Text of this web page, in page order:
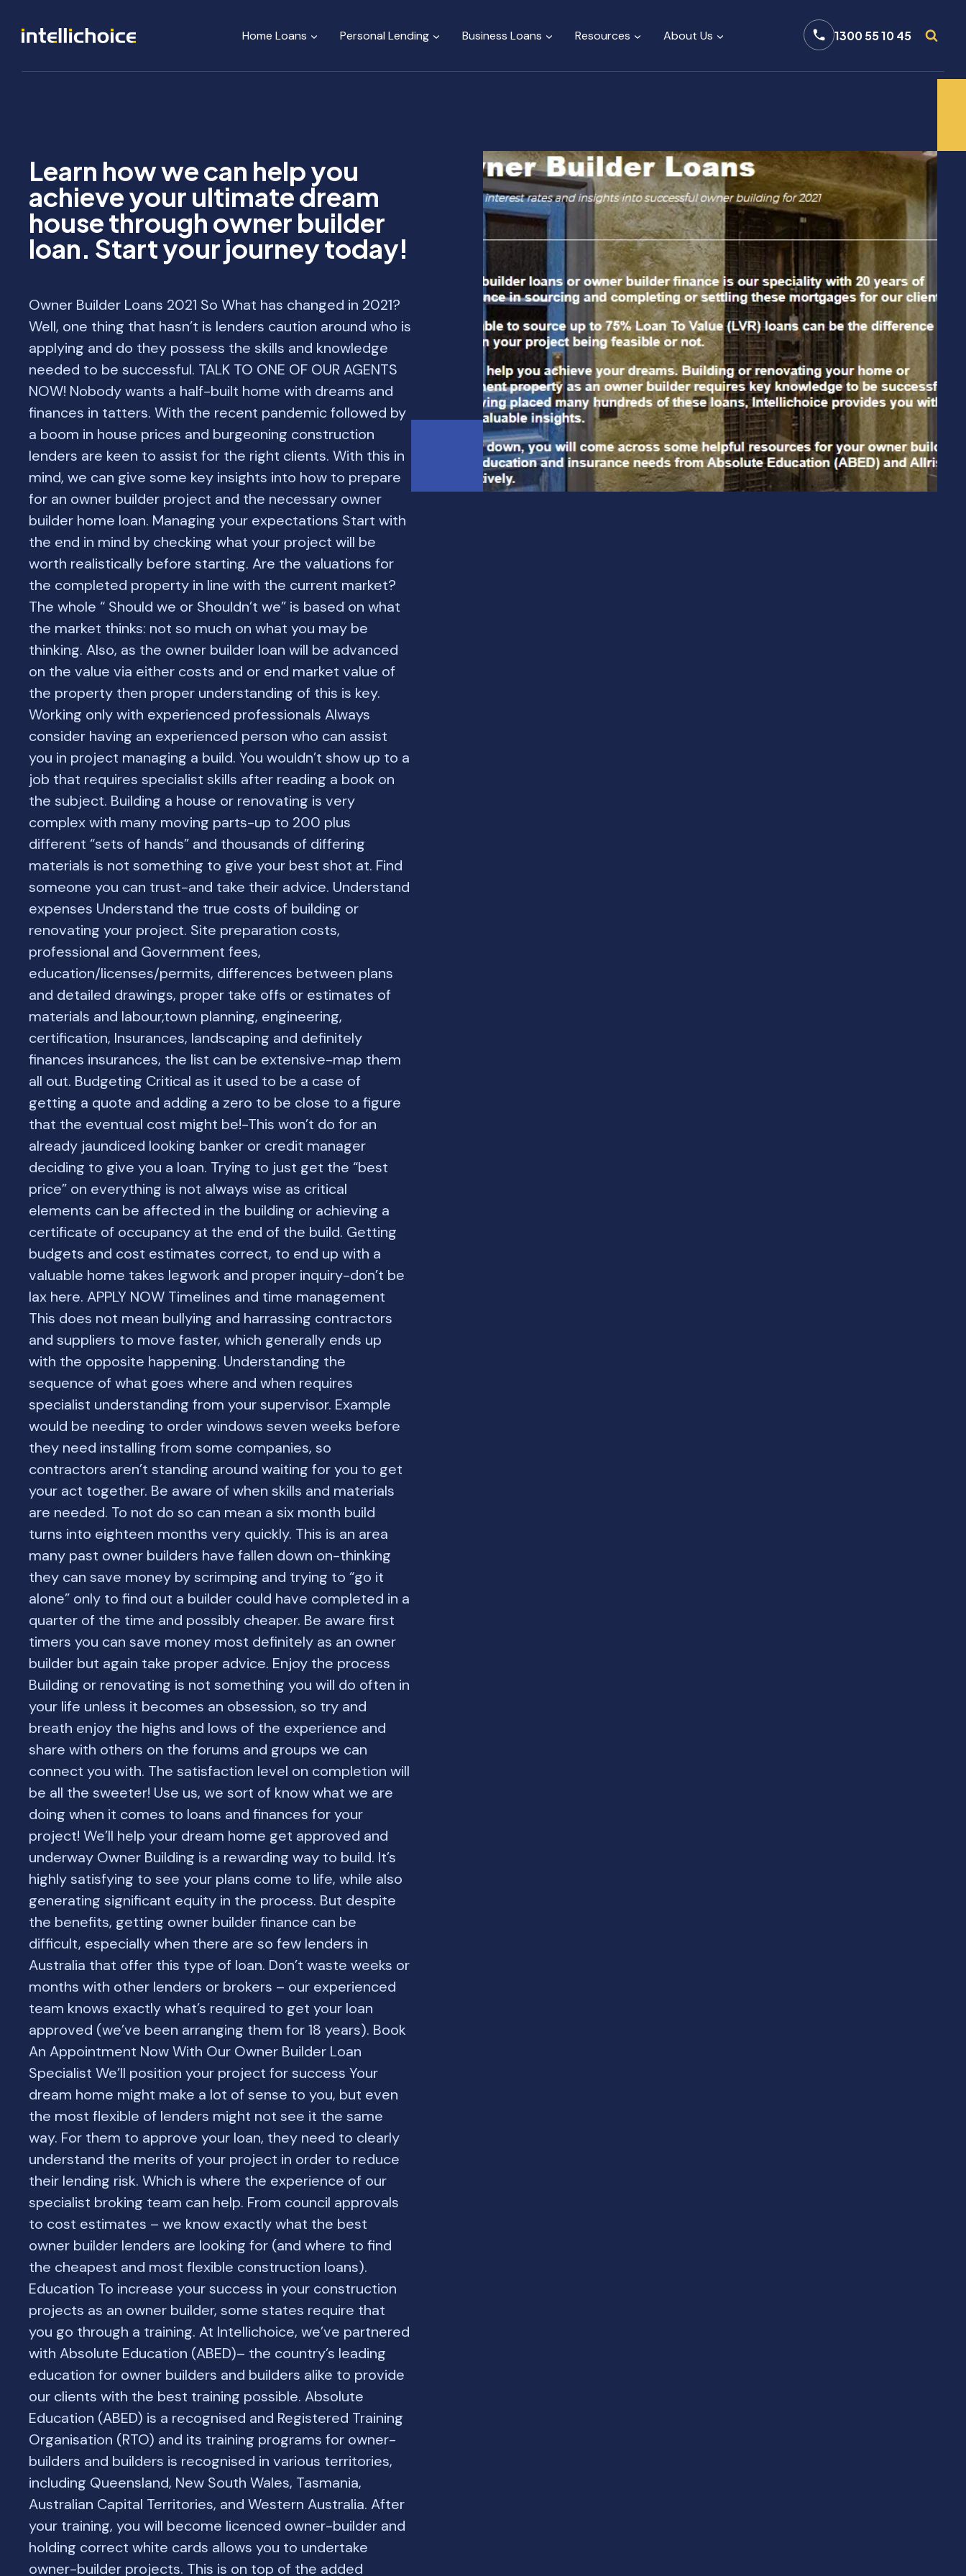
Home Loans Personal Lending Business Loans Resources About Us 1300 55 10 45
Learn how we can help you
achieve your ultimate dream
house through owner builder
loan. Start your journey today!
Owner Builder Loans 2021 So What has changed in 2021?
Well, one thing that hasn’t is lenders caution around who is
applying and do they possess the skills and knowledge
needed to be successful. TALK TO ONE OF OUR AGENTS
NOW! Nobody wants a half-built home with dreams and
finances in tatters. With the recent pandemic followed by
a boom in house prices and burgeoning construction
lenders are keen to assist for the right clients. With this in
mind, we can give some key insights into how to prepare
for an owner builder project and the necessary owner
builder home loan. Managing your expectations Start with
the end in mind by checking what your project will be
worth realistically before starting. Are the valuations for
the completed property in line with the current market?
The whole “ Should we or Shouldn’t we” is based on what
the market thinks: not so much on what you may be
thinking. Also, as the owner builder loan will be advanced
on the value via either costs and or end market value of
the property then proper understanding of this is key.
Working only with experienced professionals Always
consider having an experienced person who can assist
you in project managing a build. You wouldn’t show up to a
job that requires specialist skills after reading a book on
the subject. Building a house or renovating is very
complex with many moving parts-up to 200 plus
different “sets of hands” and thousands of differing
materials is not something to give your best shot at. Find
someone you can trust-and take their advice. Understand
expenses Understand the true costs of building or
renovating your project. Site preparation costs,
professional and Government fees,
education/licenses/permits, differences between plans
and detailed drawings, proper take offs or estimates of
materials and labour,town planning, engineering,
certification, Insurances, landscaping and definitely
finances insurances, the list can be extensive-map them
all out. Budgeting Critical as it used to be a case of
getting a quote and adding a zero to be close to a figure
that the eventual cost might be!-This won’t do for an
already jaundiced looking banker or credit manager
deciding to give you a loan. Trying to just get the “best
price” on everything is not always wise as critical
elements can be affected in the building or achieving a
certificate of occupancy at the end of the build. Getting
budgets and cost estimates correct, to end up with a
valuable home takes legwork and proper inquiry-don’t be
lax here. APPLY NOW Timelines and time management
This does not mean bullying and harrassing contractors
and suppliers to move faster, which generally ends up
with the opposite happening. Understanding the
sequence of what goes where and when requires
specialist understanding from your supervisor. Example
would be needing to order windows seven weeks before
they need installing from some companies, so
contractors aren’t standing around waiting for you to get
your act together. Be aware of when skills and materials
are needed. To not do so can mean a six month build
turns into eighteen months very quickly. This is an area
many past owner builders have fallen down on-thinking
they can save money by scrimping and trying to “go it
alone” only to find out a builder could have completed in a
quarter of the time and possibly cheaper. Be aware first
timers you can save money most definitely as an owner
builder but again take proper advice. Enjoy the process
Building or renovating is not something you will do often in
your life unless it becomes an obsession, so try and
breath enjoy the highs and lows of the experience and
share with others on the forums and groups we can
connect you with. The satisfaction level on completion will
be all the sweeter! Use us, we sort of know what we are
doing when it comes to loans and finances for your
project! We’ll help your dream home get approved and
underway Owner Building is a rewarding way to build. It’s
highly satisfying to see your plans come to life, while also
generating significant equity in the process. But despite
the benefits, getting owner builder finance can be
difficult, especially when there are so few lenders in
Australia that offer this type of loan. Don’t waste weeks or
months with other lenders or brokers – our experienced
team knows exactly what’s required to get your loan
approved (we’ve been arranging them for 18 years). Book
An Appointment Now With Our Owner Builder Loan
Specialist We’ll position your project for success Your
dream home might make a lot of sense to you, but even
the most flexible of lenders might not see it the same
way. For them to approve your loan, they need to clearly
understand the merits of your project in order to reduce
their lending risk. Which is where the experience of our
specialist broking team can help. From council approvals
to cost estimates – we know exactly what the best
owner builder lenders are looking for (and where to find
the cheapest and most flexible construction loans).
Education To increase your success in your construction
projects as an owner builder, some states require that
you go through a training. At Intellichoice, we’ve partnered
with Absolute Education (ABED)– the country’s leading
education for owner builders and builders alike to provide
our clients with the best training possible. Absolute
Education (ABED) is a recognised and Registered Training
Organisation (RTO) and its training programs for owner-
builders and builders is recognised in various territories,
including Queensland, New South Wales, Tasmania,
Australian Capital Territories, and Western Australia. After
your training, you will become licenced owner-builder and
holding correct white cards allows you to undertake
owner-builder projects. This is on top of the added